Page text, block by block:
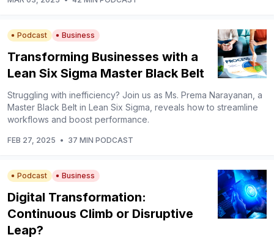
Podcast Business
Transforming Businesses with a
Lean Six Sigma Master Black Belt
Struggling with inefficiency? Join us as Ms. Prema Narayanan, a
Master Black Belt in Lean Six Sigma, reveals how to streamline
workflows and boost performance.
FEB 27, 2025 • 37 MIN PODCAST
Podcast Business
Digital Transformation:
Continuous Climb or Disruptive
Leap?